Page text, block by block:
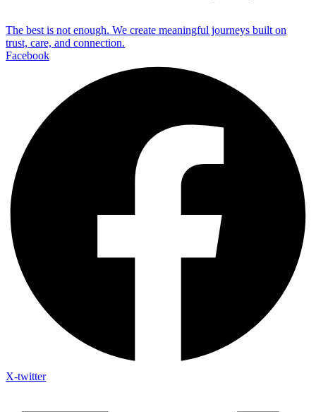
The best is not enough. We create meaningful journeys built on
trust, care, and connection.
Facebook
X-twitter